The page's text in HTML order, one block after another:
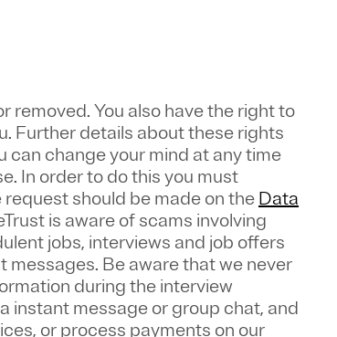
removed. You also have the right to
Further details about these rights
can change your mind at any time
In order to do this you must
should be made on the Data
is aware of scams involving
jobs, interviews and job offers
messages. Be aware that we never
during the interview
instant message or group chat, and
or process payments on our